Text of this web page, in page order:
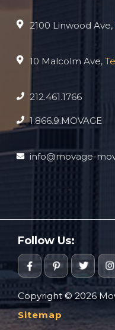
2100 Linwood Ave,
10 Malcolm Ave,
212.461.1766
1.866.9.MOVAGE
info@movage-
Copyright © 2026
Sitemap
Follow Us: